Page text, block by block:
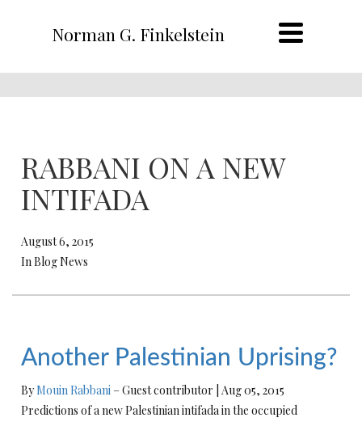
Norman G. Finkelstein
RABBANI ON A NEW
INTIFADA
August 6, 2015
In Blog News
Another Palestinian Uprising?
ByMouin Rabbani– Guest contributor Aug 05, 2015
Predictions of a new Palestinian intifada in the occupied